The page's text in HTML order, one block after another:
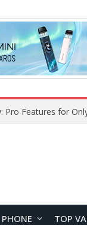
Phone Safely at
PHONE TOP